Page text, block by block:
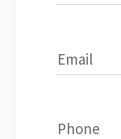
Email
Phone